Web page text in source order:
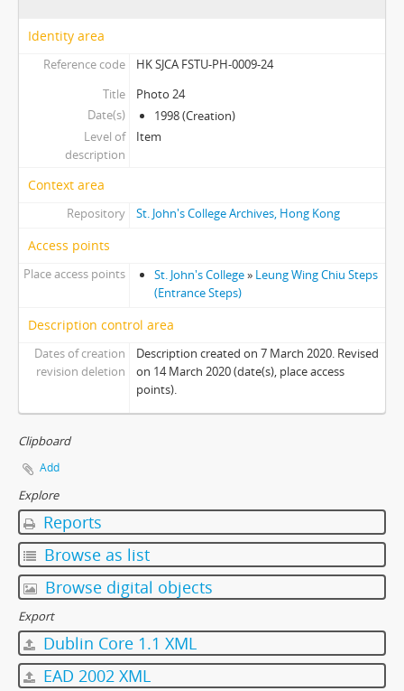
Identity area
Reference code
HK SJCA FSTU-PH-0009-24
Title
Photo 24
Date(s)
1998 (Creation)
Level of
description
Item
Context area
Repository St. John's College Archives, Hong Kong
Access points
Place access points St. John's College» Leung Wing Chiu Steps
(Entrance Steps)
Description control area
Dates of creation
revision deletion
Description created on 7 March 2020. Revised
on 14 March 2020 (date(s), place access
points).
Clipboard
Add
Explore
Reports
Browse as list
Browse digital objects
Export
Dublin Core 1.1 XML
EAD 2002 XML